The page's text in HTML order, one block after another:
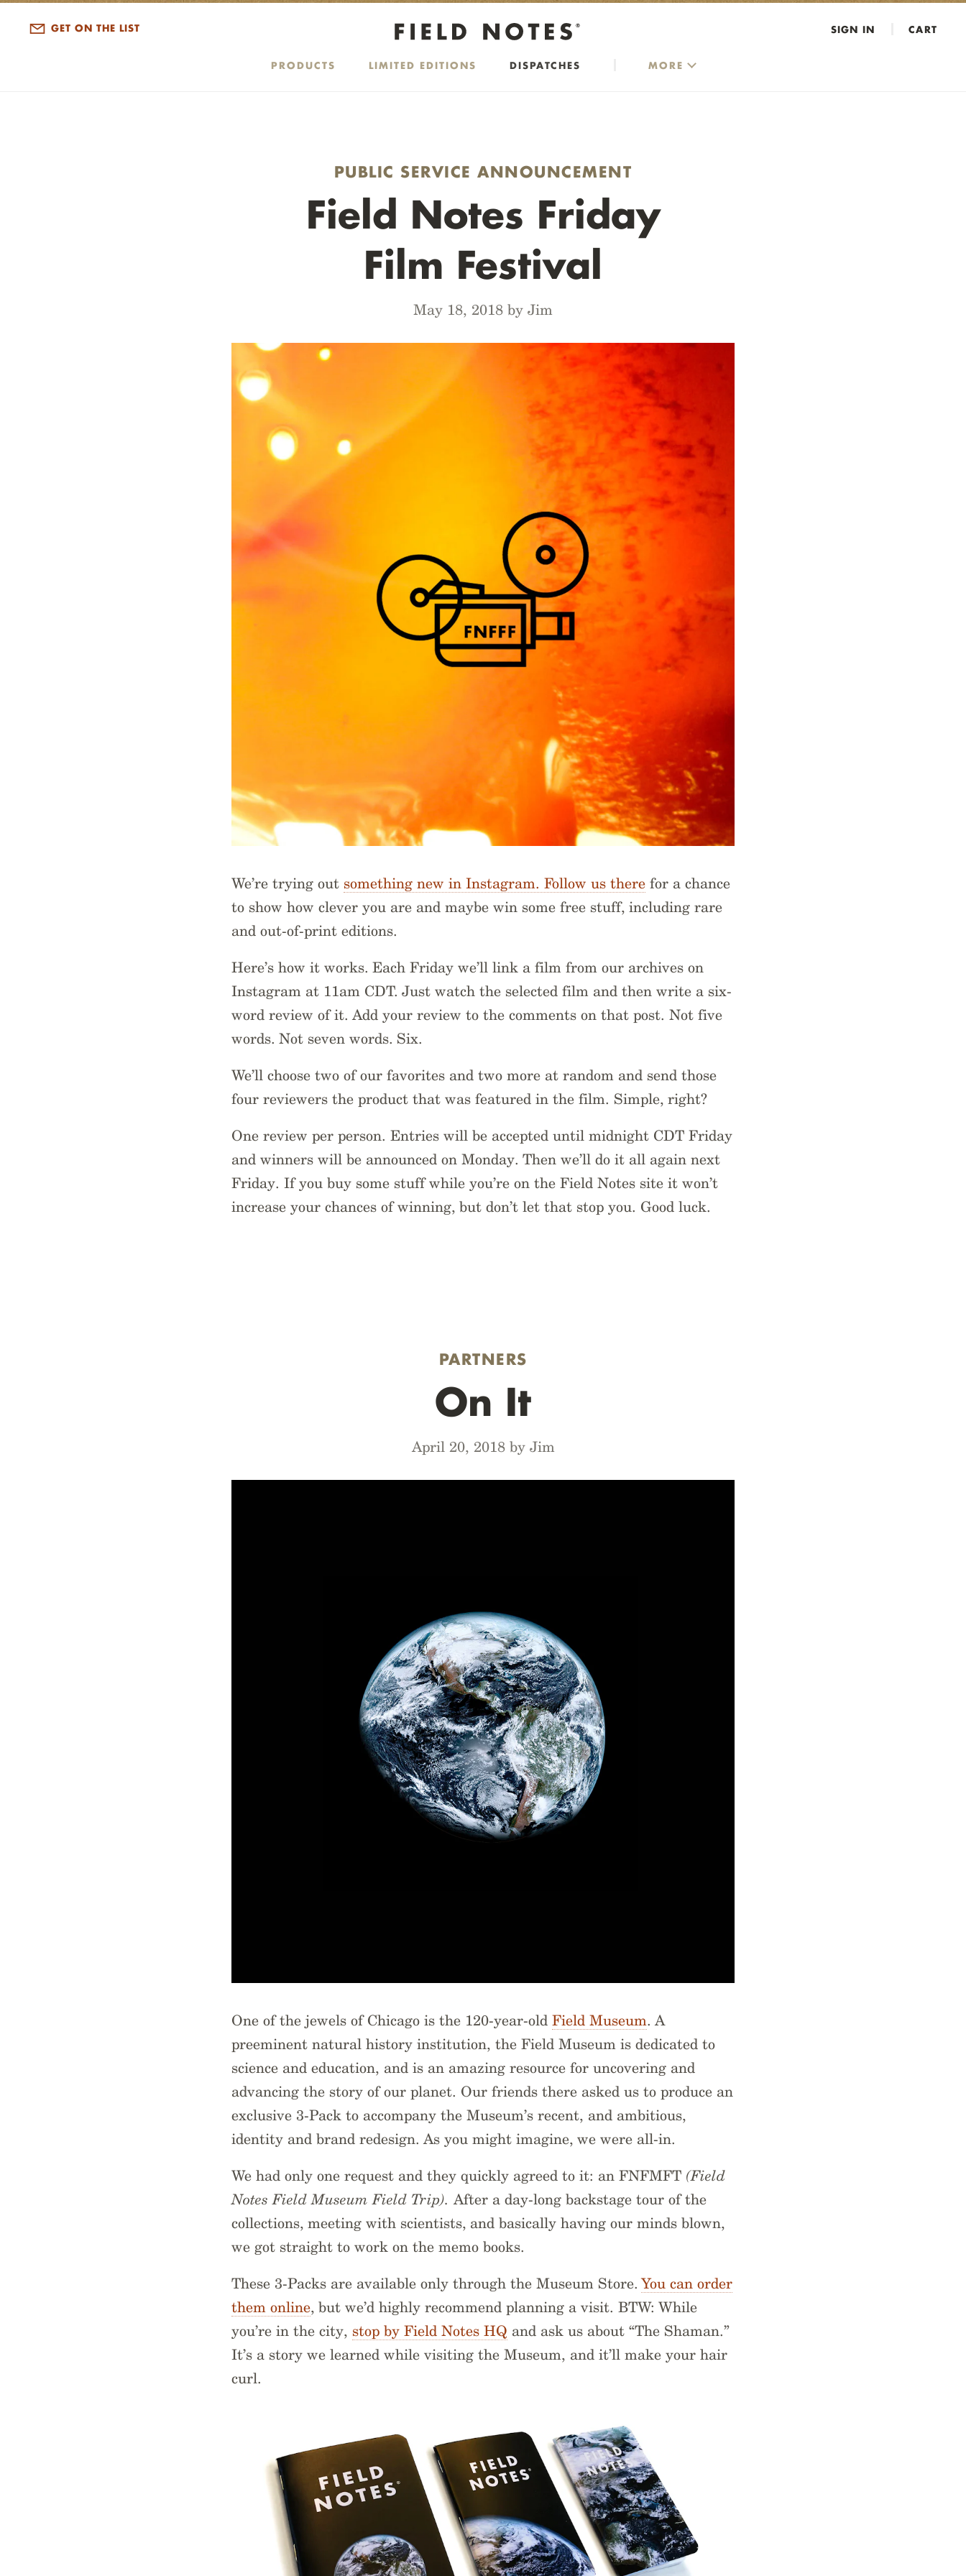
PRODUCTS LIMITED EDITIONS DISPATCHES MORE
GET ON THE LIST SIGN IN CART
PUBLIC SERVICE ANNOUNCEMENT
Field Notes Friday
Film Festival
May 18, 2018 by Jim
We’re trying out something new in Instagram. Follow us there for a chance
to show how clever you are and maybe win some free stuff, including rare
and out-of-print editions.
Here’s how it works. Each Friday we’ll link a film from our archives on
Instagram at 11am CDT. Just watch the selected film and then write a six-
word review of it. Add your review to the comments on that post. Not five
words. Not seven words. Six.
We’ll choose two of our favorites and two more at random and send those
four reviewers the product that was featured in the film. Simple, right?
One review per person. Entries will be accepted until midnight CDT Friday
and winners will be announced on Monday. Then we’ll do it all again next
Friday. If you buy some stuff while you’re on the Field Notes site it won’t
increase your chances of winning, but don’t let that stop you. Good luck.
PARTNERS
On It
April 20, 2018 by Jim
One of the jewels of Chicago is the 120-year-old Field Museum. A
preeminent natural history institution, the Field Museum is dedicated to
science and education, and is an amazing resource for uncovering and
advancing the story of our planet. Our friends there asked us to produce an
exclusive 3-Pack to accompany the Museum’s recent, and ambitious,
identity and brand redesign. As you might imagine, we were all-in.
We had only one request and they quickly agreed to it: an FNFMFT (Field
Notes Field Museum Field Trip). After a day-long backstage tour of the
collections, meeting with scientists, and basically having our minds blown,
we got straight to work on the memo books.
These 3-Packs are available only through the Museum Store. You can order
them online, but we’d highly recommend planning a visit. BTW: While
you’re in the city, stop by Field Notes HQ and ask us about “The Shaman.”
It’s a story we learned while visiting the Museum, and it’ll make your hair
curl.